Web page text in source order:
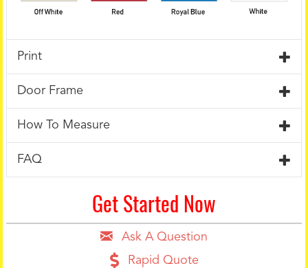
Print
Door Frame
How To Measure
FAQ
Get Started Now
Ask A Question
Rapid Quote